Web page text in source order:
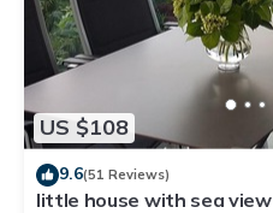
US $108
9.6(51 Reviews)
little house with sea view